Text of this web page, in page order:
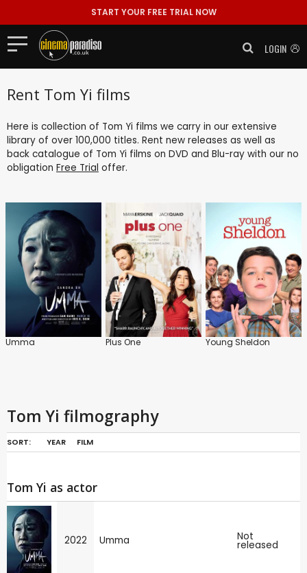
START YOUR FREE TRIAL NOW
LOGIN
Rent Tom Yi films
Here is collection of Tom Yi films we carry in our extensive
library of over 100,000 titles. Rent new releases as well as
back catalogue of Tom Yi films on DVD and Blu-ray with our no
obligation Free Trial offer.
Umma Plus One Young Sheldon
Tom Yi filmography
SORT: YEAR FILM
Tom Yi as actor
2022 Umma Not
released